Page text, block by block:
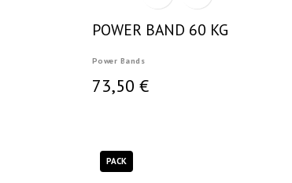
POWER BAND 60 KG
Power Bands
73,50 €
PACK